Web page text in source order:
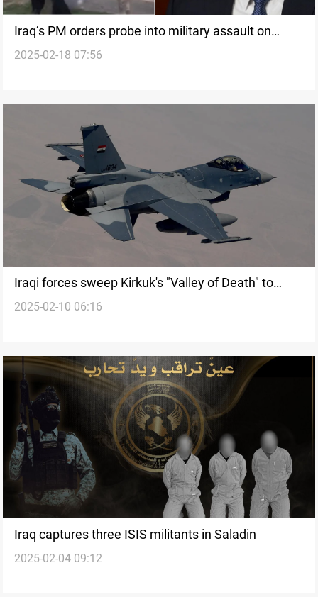
Iraq’s PM orders probe into military assault on
Kurdish farmers in Kirkuk
2025-02-18 07:56
Iraqi forces sweep Kirkuk's "Valley of Death" to
recover ISIS remains
2025-02-10 06:16
Iraq captures three ISIS militants in Saladin
2025-02-04 09:12